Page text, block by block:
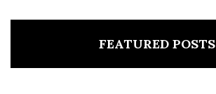
FEATURED POSTS